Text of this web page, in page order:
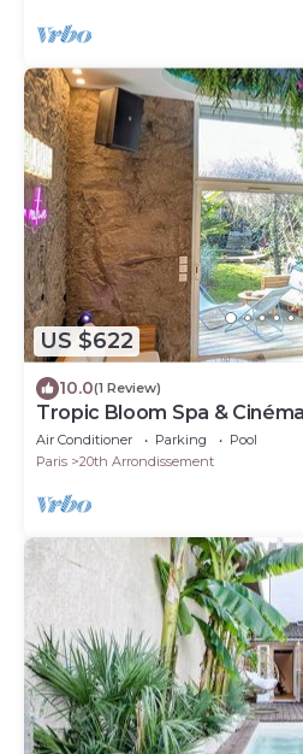
US $622
10.0(1 Review)
Tropic Bloom Spa &
Air Conditioner Parking
Pool
Paris
20th Arrondissement